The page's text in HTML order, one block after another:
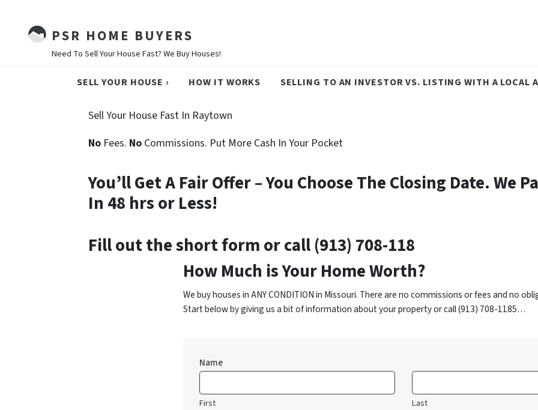
PSR HOME BUYERS
Need To Sell Your House Fast? We Buy Houses!
SELL YOUR HOUSE › HOW IT WORKS SELLING TO AN INVESTOR VS. LISTING WITH A LOCAL
Sell Your House Fast In Raytown
No Fees. No Commissions. Put More Cash In Your Pocket
You’ll Get A Fair Offer – You Choose The Closing Date.We
In 48 hrs or Less!
Fill out the short form orcall(913) 708-118
How Much is Your Home Worth?
We buy houses in ANY CONDITION in Missouri. There are no commissions or fees and no
Start below by giving us a bit of information about your property or call (913) 708-1185…
Name
First Last